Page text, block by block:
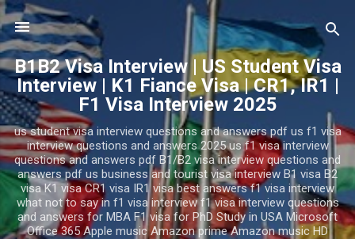
Skip to main content
B1B2 Visa Interview | US Student Visa
Interview | K1 Fiance Visa | CR1, IR1 |
F1 Visa Interview 2025
us student visa interview questions and answers pdf us f1 visa
interview questions and answers 2025 us f1 visa interview
questions and answers pdf B1/B2 visa interview questions and
answers pdf us business and tourist visa interview B1 visa B2
visa K1 visa CR1 visa IR1 visa best answers f1 visa interview
what not to say in f1 visa interview f1 visa interview questions
and answers for MBA F1 visa for PhD Study in USA Microsoft
Office 365 Apple music Amazon prime Amazon music HD